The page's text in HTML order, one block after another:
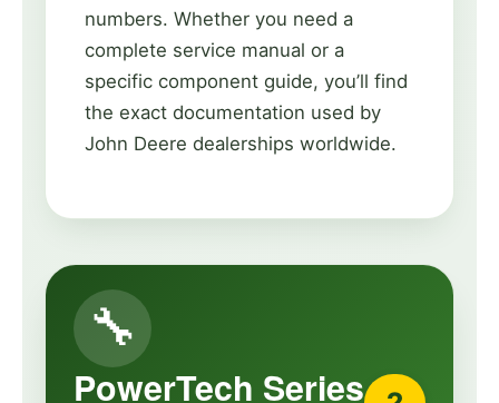
numbers. Whether you need a
complete service manual or a
specific component guide, you’ll find
the exact documentation used by
John Deere dealerships worldwide.
🔧
PowerTech Series